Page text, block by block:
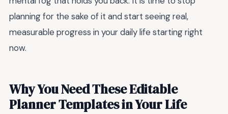
planning for the sake of it and start seeing real,
measurable progress in your daily life starting right
now.
Why You Need These Editable
Planner Templates in Your Life